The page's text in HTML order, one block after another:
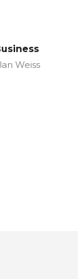
Weiss